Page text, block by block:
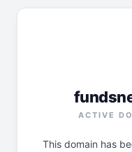
ACTIVE
This domain has